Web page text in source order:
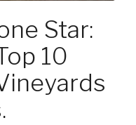
Star:
10